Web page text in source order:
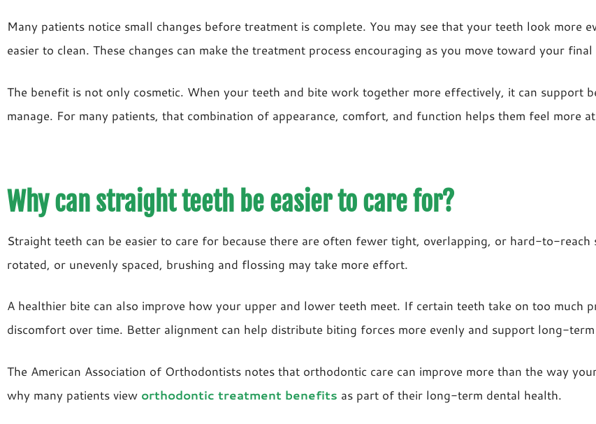
Many patients notice small changes before treatment is complete. You may see that your teeth look
easier to clean. These changes can make the treatment process encouraging as you move toward your
The benefit is not only cosmetic. When your teeth and bite work together more effectively, it can support
manage. For many patients, that combination of appearance, comfort, and function helps them feel more
Why can straight teeth be easier to care for?
Straight teeth can be easier to care for because there are often fewer tight, overlapping, or hard-to-reach
rotated, or unevenly spaced, brushing and flossing may take more effort.
A healthier bite can also improve how your upper and lower teeth meet. If certain teeth take on too much
discomfort over time. Better alignment can help distribute biting forces more evenly and support long-
The American Association of Orthodontists notes that orthodontic care can improve more than the way
why many patients view orthodontic treatment benefits as part of their long-term dental health.